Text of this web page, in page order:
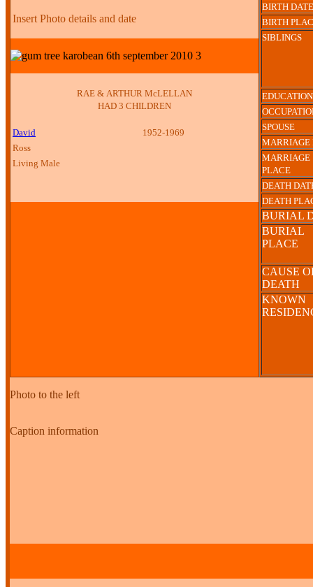
Insert Photo details and date
RAE & ARTHUR McLELLAN
HAD 3 CHILDREN
David
1952-1969
Ross
Living Male
BIRTH DATE
BIRTH
SIBLINGS
EDUCATION
SPOUSE
MARRIAGE
MARRIAGE
PLACE
DEATH
DEATH
BURIAL
BURIAL
PLACE
CAUSE
DEATH
KNOWN
Photo to the left
Caption information